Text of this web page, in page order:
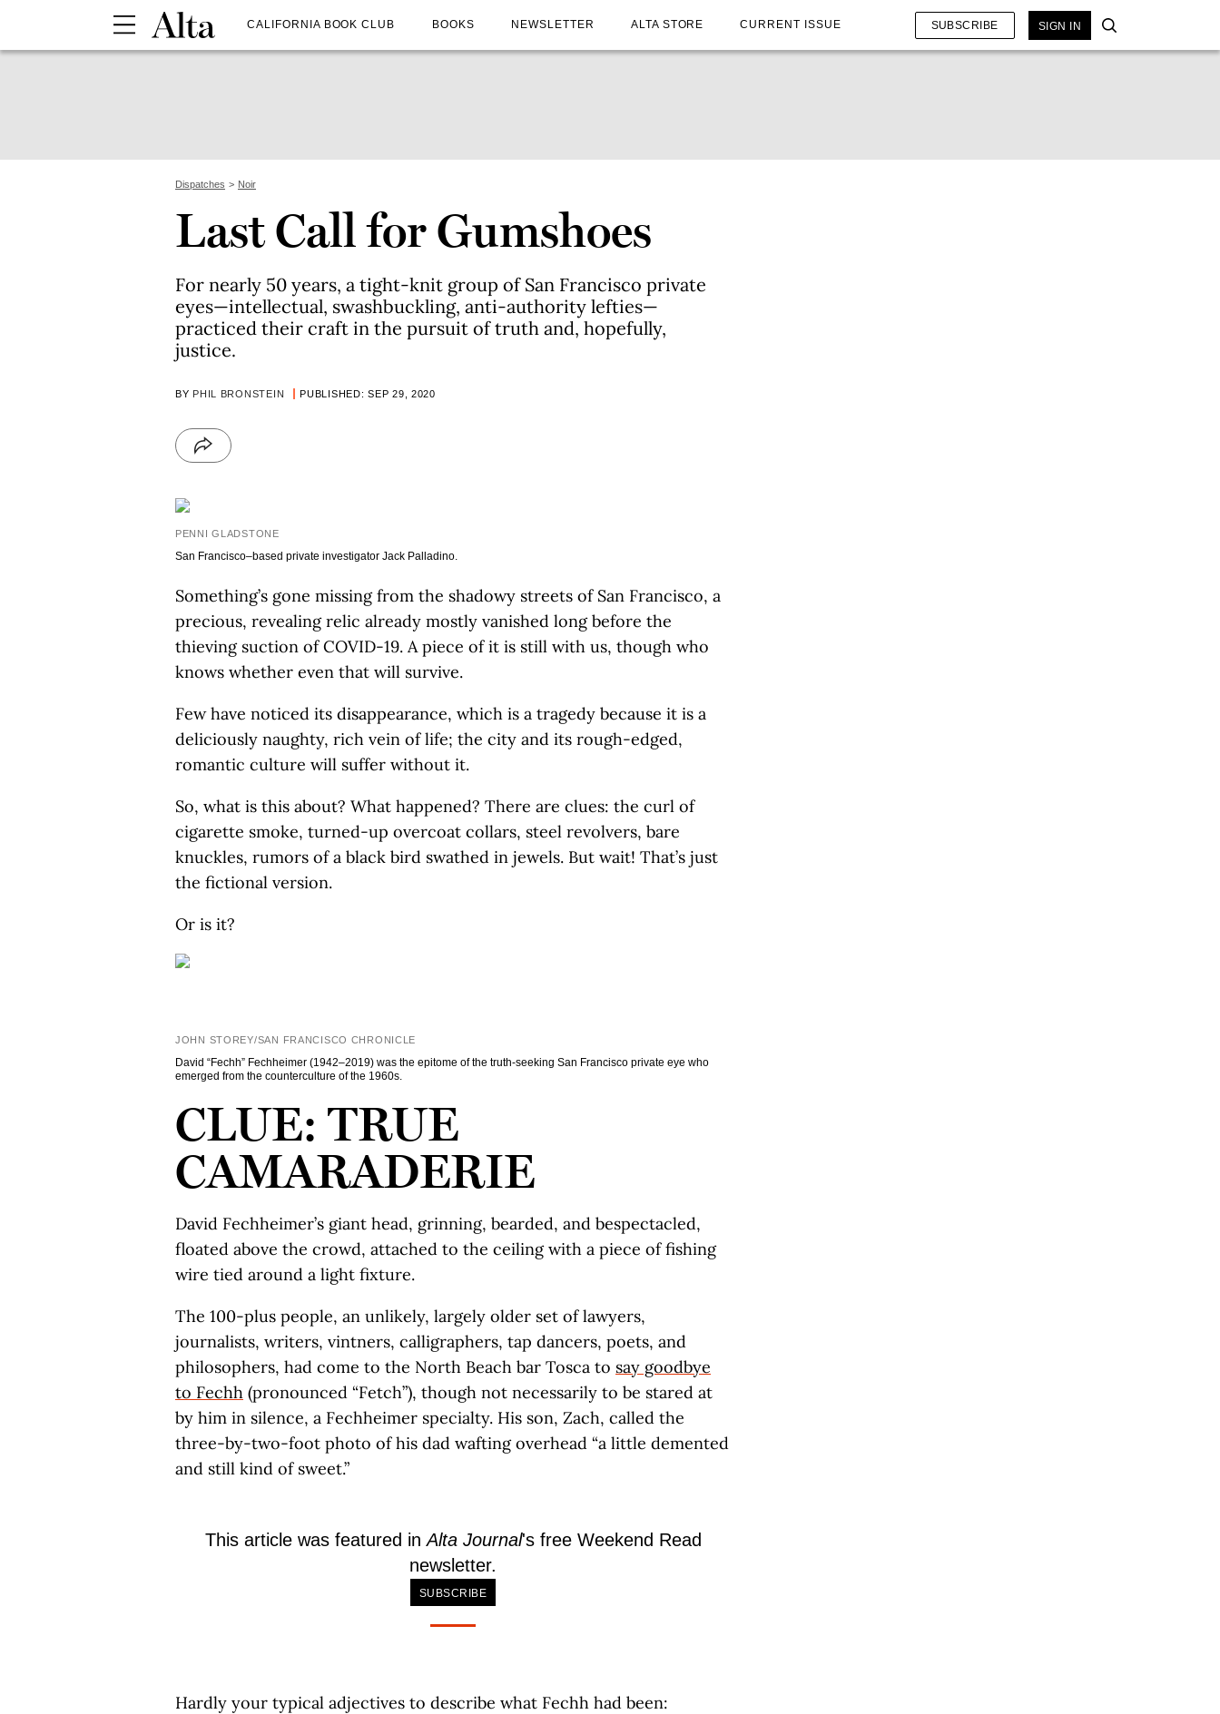
CALIFORNIA BOOK CLUB BOOKS NEWSLETTER ALTA STORE CURRENT ISSUE SUBSCRIBE SIGN IN
Dispatches Noir
Last Call for Gumshoes
For nearly 50 years, a tight-knit group of San Francisco private
eyes—intellectual, swashbuckling, anti-authority lefties—
practiced their craft in the pursuit of truth and, hopefully,
justice.
BY PHIL BRONSTEIN PUBLISHED: SEP 29, 2020
PENNI GLADSTONE
San Francisco–based private investigator Jack Palladino.
Something’s gone missing from the shadowy streets of San Francisco, a
precious, revealing relic already mostly vanished long before the
thieving suction of COVID-19. A piece of it is still with us, though who
knows whether even that will survive.
Few have noticed its disappearance, which is a tragedy because it is a
deliciously naughty, rich vein of life; the city and its rough-edged,
romantic culture will suffer without it.
So, what is this about? What happened? There are clues: the curl of
cigarette smoke, turned-up overcoat collars, steel revolvers, bare
knuckles, rumors of a black bird swathed in jewels. But wait! That’s just
the fictional version.
Or is it?
JOHN STOREY/SAN FRANCISCO CHRONICLE
David “Fechh” Fechheimer (1942–2019) was the epitome of the truth-seeking San Francisco private eye who
emerged from the counterculture of the 1960s.
CLUE: TRUE
CAMARADERIE
David Fechheimer’s giant head, grinning, bearded, and bespectacled,
floated above the crowd, attached to the ceiling with a piece of fishing
wire tied around a light fixture.
The 100-plus people, an unlikely, largely older set of lawyers,
journalists, writers, vintners, calligraphers, tap dancers, poets, and
philosophers, had come to the North Beach bar Tosca to say goodbye
to Fechh (pronounced “Fetch”), though not necessarily to be stared at
by him in silence, a Fechheimer specialty. His son, Zach, called the
three-by-two-foot photo of his dad wafting overhead “a little demented
and still kind of sweet.”
This article was featured inAlta Journal's free Weekend Read
newsletter.
SUBSCRIBE
Hardly your typical adjectives to describe what Fechh had been: